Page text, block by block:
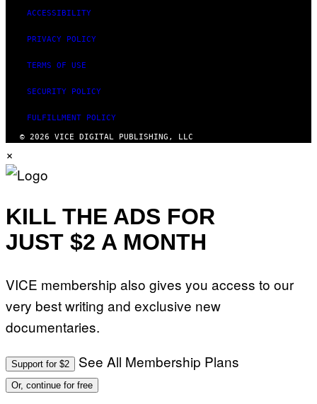
ACCESSIBILITY
PRIVACY POLICY
TERMS OF USE
SECURITY POLICY
FULFILLMENT POLICY
© 2026 VICE DIGITAL PUBLISHING, LLC
×
KILL THE ADS FOR
JUST $2 A MONTH
VICE membership also gives you access to our
very best writing and exclusive new
documentaries.
Support for $2 See All Membership Plans
Or, continue for free